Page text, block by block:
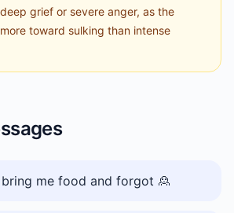
grief or severe anger, as the
toward sulking than intense
me food and forgot 🙎